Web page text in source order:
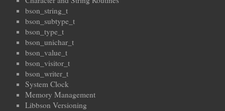
bson_string_t
bson_subtype_t
bson_type_t
bson_unichar_t
bson_value_t
bson_visitor_t
bson_writer_t
System Clock
Memory Management
Libbson Versioning